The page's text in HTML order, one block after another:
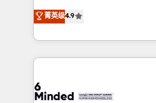
healthcare, real estate,
150+ HubSpot-certified
solutions to complex GTM
Our Expertise 🔹 Onboarding & Implementation:
tailored to your GTM motion. 🔹 Migrations:
菁英级4.9